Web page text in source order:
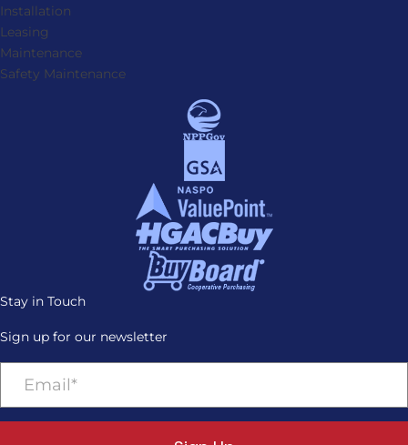
Installation
Leasing
Maintenance
Safety Maintenance
Stay in Touch
Sign up for our newsletter